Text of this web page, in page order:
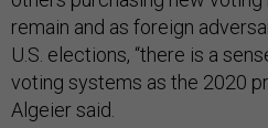
remain and as foreign
U.S. elections, “there is a
voting systems as the 2020
Algeier said.